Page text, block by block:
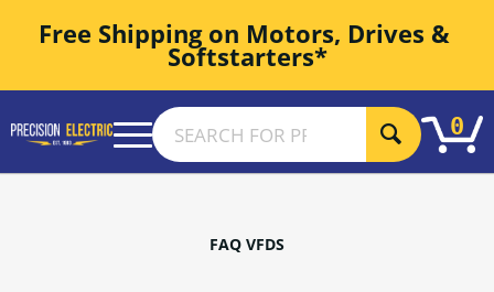
Free Shipping on Motors, Drives &
Softstarters*
0
FAQ VFDS